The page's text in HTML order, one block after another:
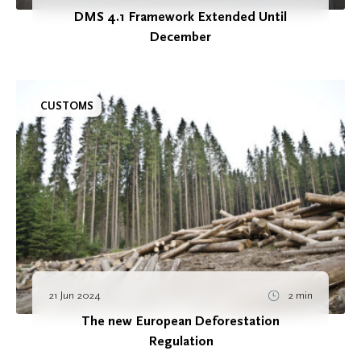
DMS 4.1 Framework Extended Until
December
CUSTOMS
21 Jun 2024 2 min
The new European Deforestation
Regulation